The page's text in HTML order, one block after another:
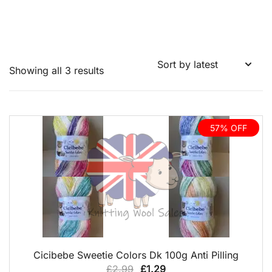
Showing all 3 resultsSorted
57% OFF
QUICK VIEW
Cicibebe Sweetie Colors Dk 100g Anti Pilling
£2.99 Original
£1.29Current